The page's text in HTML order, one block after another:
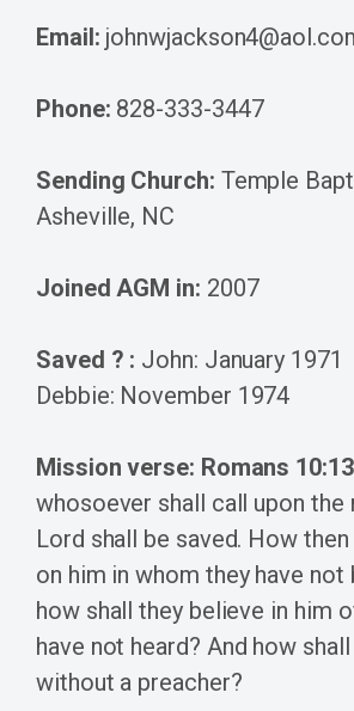
Email:
Phone: 828-333-3447
Sending Church: Temple
Asheville, NC
Joined AGM in: 2007
Saved ? : John: January 1971
Debbie: November 1974
Mission verse: Romans
whosoever shall call upon the
Lord shall be saved. How
on him in whom they have not
how shall they believe in him
have not heard? And how
without a preacher?